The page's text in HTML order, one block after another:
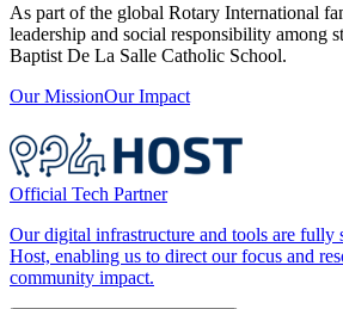
As part of the global Rotary International
leadership and social responsibility among
Baptist De La Salle Catholic School.
Our MissionOur Impact
Official Tech Partner
Our digital infrastructure and tools are fully
Host, enabling us to direct our focus and
community impact.